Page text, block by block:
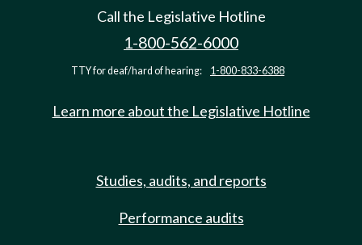
Call the Legislative Hotline
1-800-562-6000
TTY for deaf/hard of hearing: 1-800-833-6388
Learn more about the Legislative Hotline
Studies, audits, and reports
Performance audits